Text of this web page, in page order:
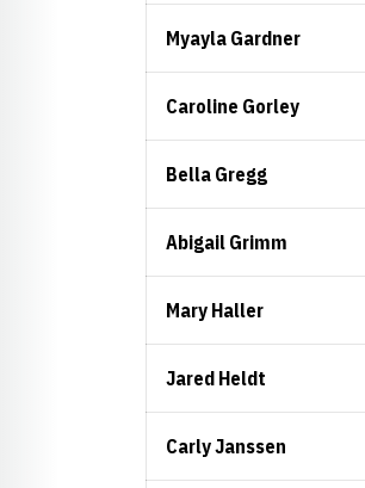
Myayla Gardner
Caroline Gorley
Bella Gregg
Abigail Grimm
Mary Haller
Jared Heldt
Carly Janssen